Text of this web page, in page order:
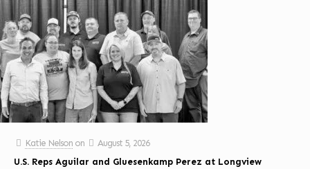
Katie Nelson on
August 5, 2026
U.S. Reps Aguilar and Gluesenkamp Perez at Longview